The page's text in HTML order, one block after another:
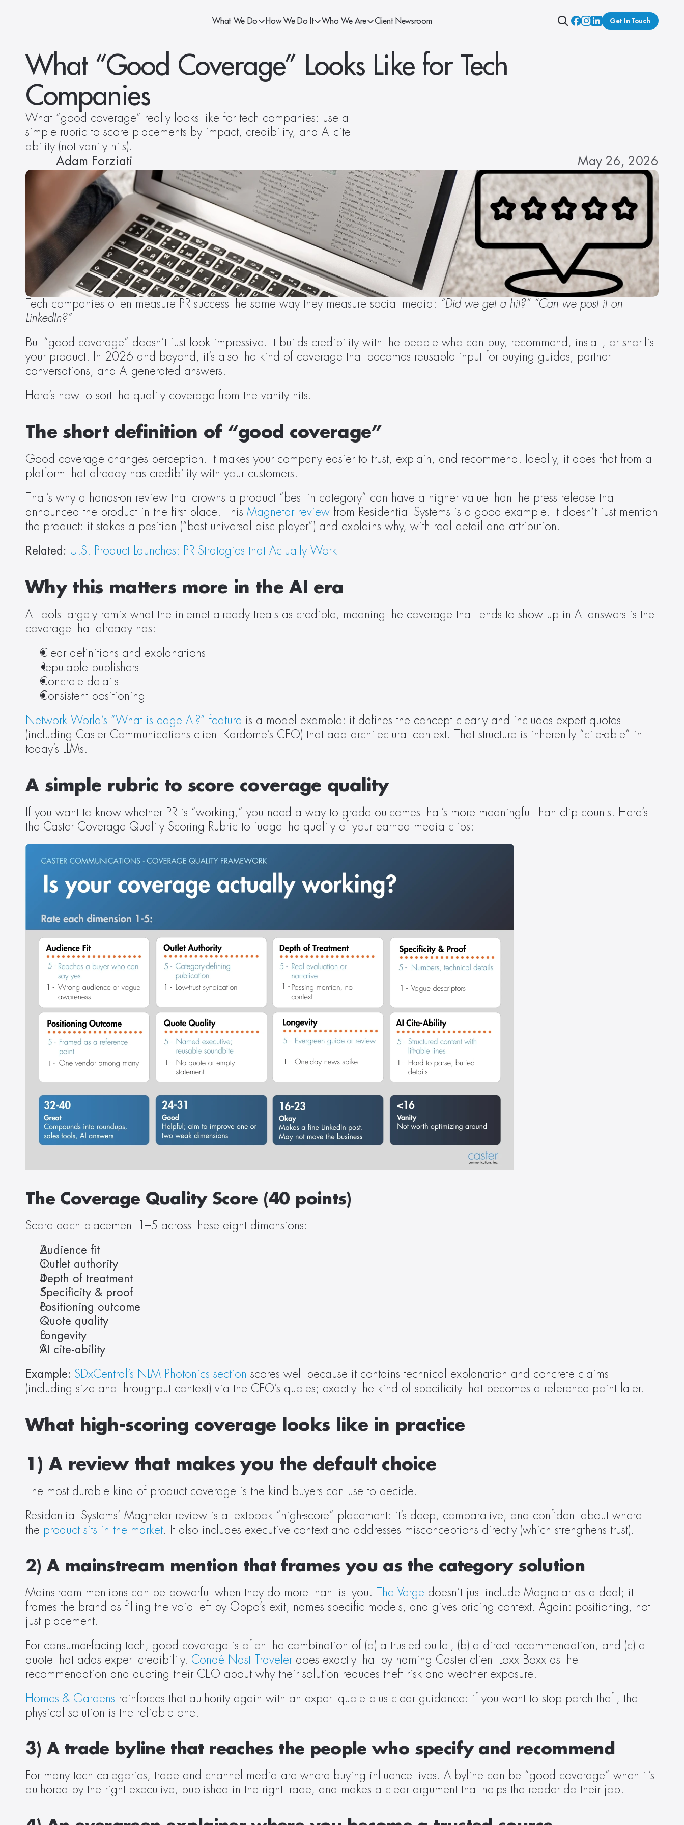
What We Do How We Do It Who We Are Client Newsroom Get In Touch
What “Good Coverage” Looks Like for Tech
Companies
What “good coverage” really looks like for tech companies: use a
simple rubric to score placements by impact, credibility, and AI-cite-
ability (not vanity hits).
Adam Forziati May 26, 2026
Tech companies often measure PR success the same way they measure social media: “Did we get a hit?” “Can we post it on
LinkedIn?”
But “good coverage” doesn’t just look impressive. It builds credibility with the people who can buy, recommend, install, or shortlist
your product. In 2026 and beyond, it’s also the kind of coverage that becomes reusable input for buying guides, partner
conversations, and AI-generated answers.
Here’s how to sort the quality coverage from the vanity hits.
The short definition of “good coverage”
Good coverage changes perception. It makes your company easier to trust, explain, and recommend. Ideally, it does that from a
platform that already has credibility with your customers.
That’s why a hands-on review that crowns a product “best in category” can have a higher value than the press release that
announced the product in the first place. This Magnetar review from Residential Systems is a good example. It doesn’t just mention
the product: it stakes a position (“best universal disc player”) and explains why, with real detail and attribution.
Related: U.S. Product Launches: PR Strategies that Actually Work
Why this matters more in the AI era
AI tools largely remix what the internet already treats as credible, meaning the coverage that tends to show up in AI answers is the
coverage that already has:
Clear definitions and explanations
Reputable publishers
Concrete details
Consistent positioning
Network World’s “What is edge AI?” feature is a model example: it defines the concept clearly and includes expert quotes
(including Caster Communications client Kardome’s CEO) that add architectural context. That structure is inherently “cite-able” in
today’s LLMs.
A simple rubric to score coverage quality
If you want to know whether PR is “working,” you need a way to grade outcomes that’s more meaningful than clip counts. Here’s
the Caster Coverage Quality Scoring Rubric to judge the quality of your earned media clips:
The Coverage Quality Score (40 points)
Score each placement 1–5 across these eight dimensions:
Audience fit
Outlet authority
Depth of treatment
Specificity & proof
Positioning outcome
Quote quality
Longevity
AI cite-ability
Example: SDxCentral’s NLM Photonics section scores well because it contains technical explanation and concrete claims
(including size and throughput context) via the CEO’s quotes; exactly the kind of specificity that becomes a reference point later.
What high-scoring coverage looks like in practice
1) A review that makes you the default choice
The most durable kind of product coverage is the kind buyers can use to decide.
Residential Systems’ Magnetar review is a textbook “high-score” placement: it’s deep, comparative, and confident about where
the product sits in the market. It also includes executive context and addresses misconceptions directly (which strengthens trust).
2) A mainstream mention that frames you as the category solution
Mainstream mentions can be powerful when they do more than list you. The Verge doesn’t just include Magnetar as a deal; it
frames the brand as filling the void left by Oppo’s exit, names specific models, and gives pricing context. Again: positioning, not
just placement.
For consumer-facing tech, good coverage is often the combination of (a) a trusted outlet, (b) a direct recommendation, and (c) a
quote that adds expert credibility. Condé Nast Traveler does exactly that by naming Caster client Loxx Boxx as the
recommendation and quoting their CEO about why their solution reduces theft risk and weather exposure.
Homes & Gardens reinforces that authority again with an expert quote plus clear guidance: if you want to stop porch theft, the
physical solution is the reliable one.
3) A trade byline that reaches the people who specify and recommend
For many tech categories, trade and channel media are where buying influence lives. A byline can be “good coverage” when it’s
authored by the right executive, published in the right trade, and makes a clear argument that helps the reader do their job.